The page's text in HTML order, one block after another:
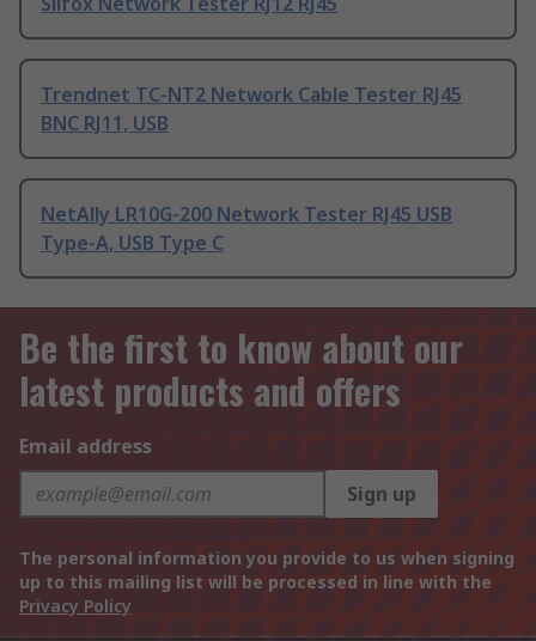
Trendnet TC-NT2 Network Cable Tester RJ45
BNC RJ11, USB
NetAlly LR10G-200 Network Tester RJ45 USB
Type-A, USB Type C
Be the first to know about our
latest products and offers
Email address
Sign up
The personal information you provide to us when signing
up to this mailing list will be processed in line with the
Privacy Policy